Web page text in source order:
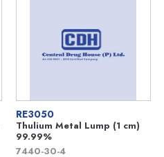
RE3050
Thulium Metal Lump (1 cm)
99.99%
7440-30-4